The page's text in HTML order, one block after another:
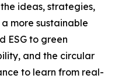
ideas, strategies,
more sustainable
ESG to green
and the circular
to learn from real-